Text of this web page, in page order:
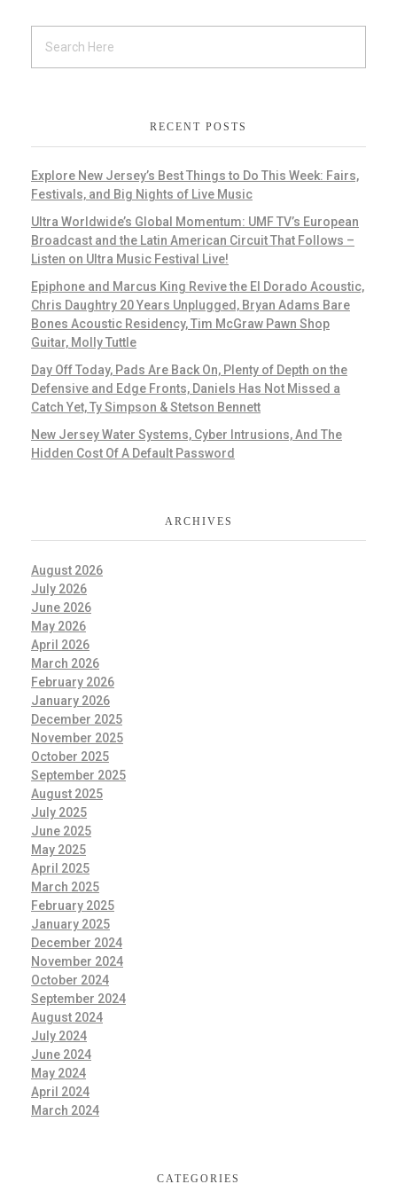
RECENT POSTS
Explore New Jersey’s Best Things to Do This Week: Fairs,
Festivals, and Big Nights of Live Music
Ultra Worldwide’s Global Momentum: UMF TV’s European
Broadcast and the Latin American Circuit That Follows –
Listen on Ultra Music Festival Live!
Epiphone and Marcus King Revive the El Dorado Acoustic,
Chris Daughtry 20 Years Unplugged, Bryan Adams Bare
Bones Acoustic Residency, Tim McGraw Pawn Shop
Guitar, Molly Tuttle
Day Off Today, Pads Are Back On, Plenty of Depth on the
Defensive and Edge Fronts, Daniels Has Not Missed a
Catch Yet, Ty Simpson & Stetson Bennett
New Jersey Water Systems, Cyber Intrusions, And The
Hidden Cost Of A Default Password
ARCHIVES
August 2026
July 2026
June 2026
May 2026
April 2026
March 2026
February 2026
January 2026
December 2025
November 2025
October 2025
September 2025
August 2025
July 2025
June 2025
May 2025
April 2025
March 2025
February 2025
January 2025
December 2024
November 2024
October 2024
September 2024
August 2024
July 2024
June 2024
May 2024
April 2024
March 2024
CATEGORIES